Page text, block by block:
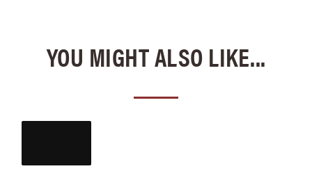
YOU MIGHT ALSO LIKE...